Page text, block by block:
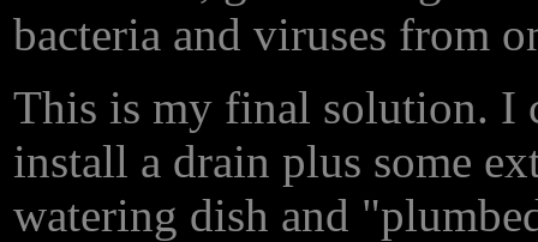
bacteria and viruses from
This is my final solution. I
install a drain plus some
watering dish and